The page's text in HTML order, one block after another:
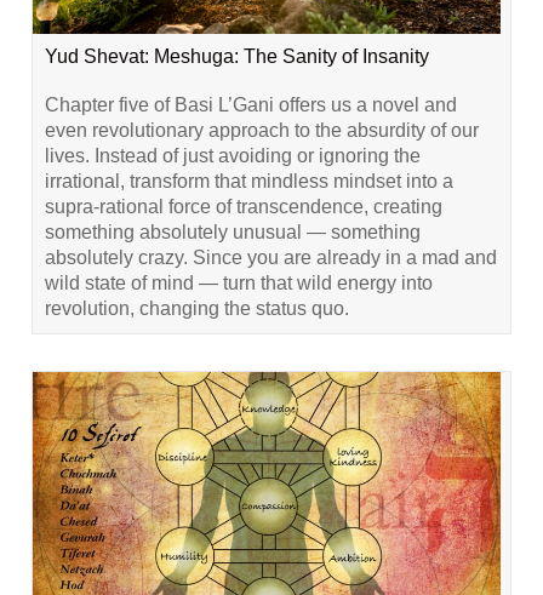
Yud Shevat: Meshuga: The Sanity of Insanity
Chapter five of Basi L’Gani offers us a novel and
even revolutionary approach to the absurdity of our
lives. Instead of just avoiding or ignoring the
irrational, transform that mindless mindset into a
supra-rational force of transcendence, creating
something absolutely unusual — something
absolutely crazy. Since you are already in a mad and
wild state of mind — turn that wild energy into
revolution, changing the status quo.